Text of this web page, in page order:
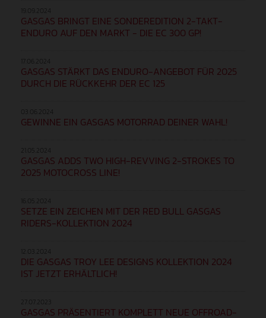
GASGAS BRINGT EINE SONDEREDITION 2-TAKT-
ENDURO AUF DEN MARKT - DIE EC 300 GP!
GASGAS STÄRKT DAS ENDURO-ANGEBOT FÜR 2025
DURCH DIE RÜCKKEHR DER EC 125
GEWINNE EIN GASGAS MOTORRAD DEINER WAHL!
GASGAS ADDS TWO HIGH-REVVING 2-STROKES TO
2025 MOTOCROSS LINE!
SETZE EIN ZEICHEN MIT DER RED BULL GASGAS
RIDERS-KOLLEKTION 2024
DIE GASGAS TROY LEE DESIGNS KOLLEKTION 2024
IST JETZT ERHÄLTLICH!
GASGAS PRÄSENTIERT KOMPLETT NEUE OFFROAD-